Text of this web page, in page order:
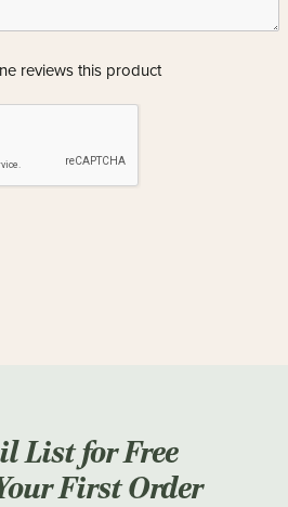
reviews this product
List for Free
First Order